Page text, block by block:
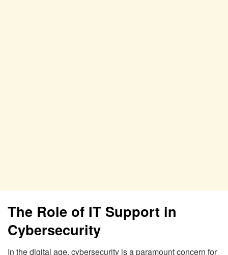
The Role of IT Support in
Cybersecurity
In the digital age, cybersecurity is a paramount concern for